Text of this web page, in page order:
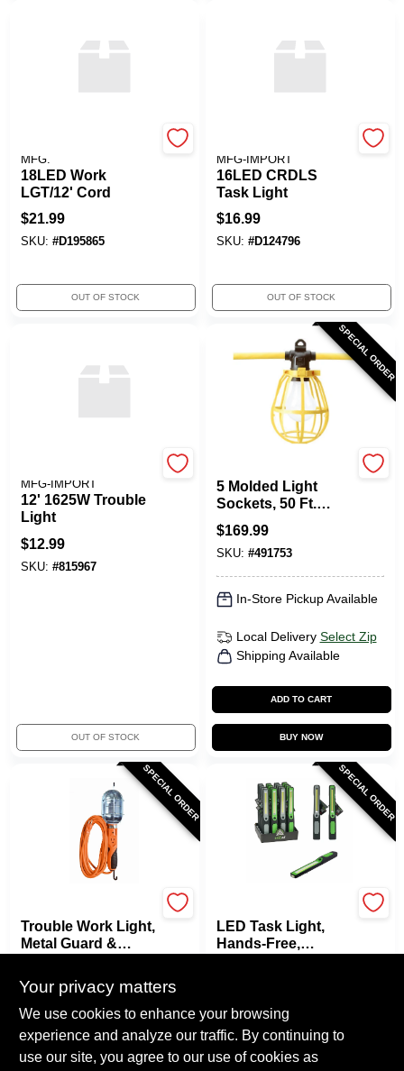
MFG.
18LED Work
LGT/12' Cord
$21.99
SKU: #D195865
OUT OF STOCK
MFG-IMPORT
16LED CRDLS
Task Light
$16.99
SKU: #D124796
OUT OF STOCK
MFG-IMPORT
12' 1625W Trouble
Light
$12.99
SKU: #815967
OUT OF STOCK
SPECIAL ORDER
5 Molded Light
Sockets, 50 Ft.
Yellow Cord
$169.99
SKU: #491753
In-Store Pickup Available
Local Delivery Select Zip
Shipping Available
ADD TO CART
BUY NOW
SPECIAL ORDER
Trouble Work Light,
Metal Guard &
Orange, 25 Ft.
SKU: 248715
In-Store Pickup Available
SPECIAL ORDER
LED Task Light,
Hands-Free,
In-Store Pickup Available
Your privacy matters
We use cookies to enhance your browsing
experience and analyze our traffic. By continuing to
use our site, you agree to our use of cookies as